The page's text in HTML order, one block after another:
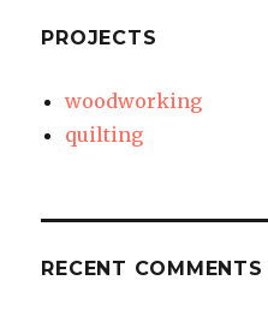
PROJECTS
woodworking
quilting
RECENT COMMENTS